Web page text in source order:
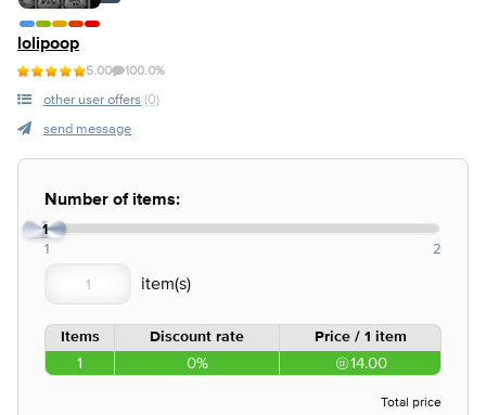
lolipoop
5.00 100.0%
other user offers (0)
send message
Number of items:
1
1 2
Items Discount rate Price / 1 item
1 0% 14.00
Total price